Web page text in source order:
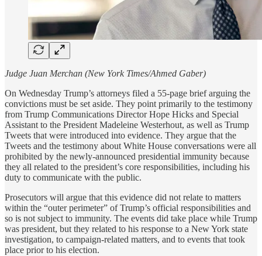
Judge Juan Merchan (New York Times/Ahmed Gaber)
On Wednesday Trump’s attorneys filed a 55-page brief arguing the
convictions must be set aside. They point primarily to the testimony
from Trump Communications Director Hope Hicks and Special
Assistant to the President Madeleine Westerhout, as well as Trump
Tweets that were introduced into evidence. They argue that the
Tweets and the testimony about White House conversations were all
prohibited by the newly-announced presidential immunity because
they all related to the president’s core responsibilities, including his
duty to communicate with the public.
Prosecutors will argue that this evidence did not relate to matters
within the “outer perimeter” of Trump’s official responsibilities and
so is not subject to immunity. The events did take place while Trump
was president, but they related to his response to a New York state
investigation, to campaign-related matters, and to events that took
place prior to his election.